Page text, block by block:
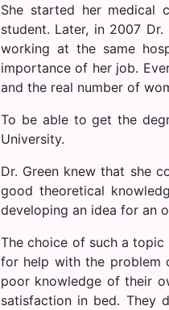
She started her medical
student. Later, in 2007 Dr.
working at the same
importance of her job.
and the real number of
To be able to get the
University.
Dr. Green knew that she
good theoretical
developing an idea for an
The choice of such a topic
for help with the problem
poor knowledge of their
satisfaction in bed. They